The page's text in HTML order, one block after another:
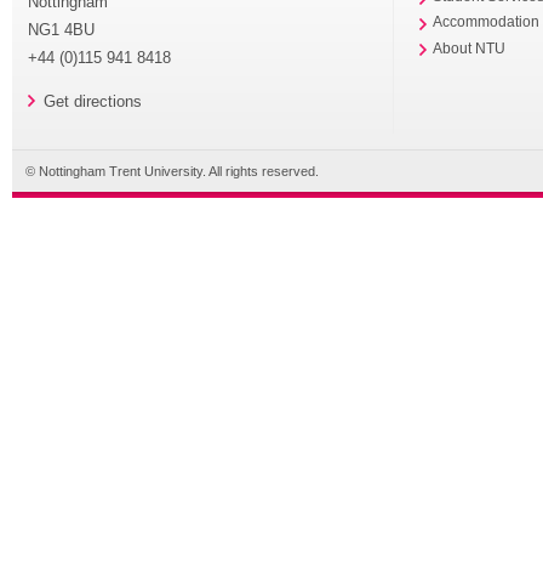
NG1 4BU
+44 (0)115 941 8418
Get directions
Accommodation
About NTU
© Nottingham Trent University. All rights reserved.